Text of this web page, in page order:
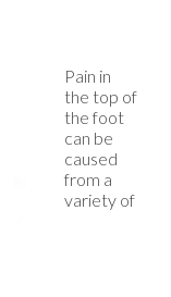
Pain in
the top of
the foot
can be
caused
from a
variety of